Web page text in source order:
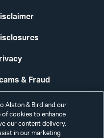
& Fraud
Us
Login
Alston & Bird and our
cookies to enhance
our content delivery,
in our marketing